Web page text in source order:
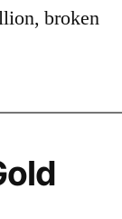
broken